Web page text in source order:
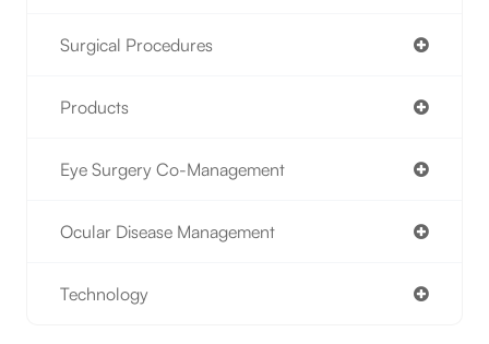
Surgical Procedures
Products
Eye Surgery Co-Management
Ocular Disease Management
Technology